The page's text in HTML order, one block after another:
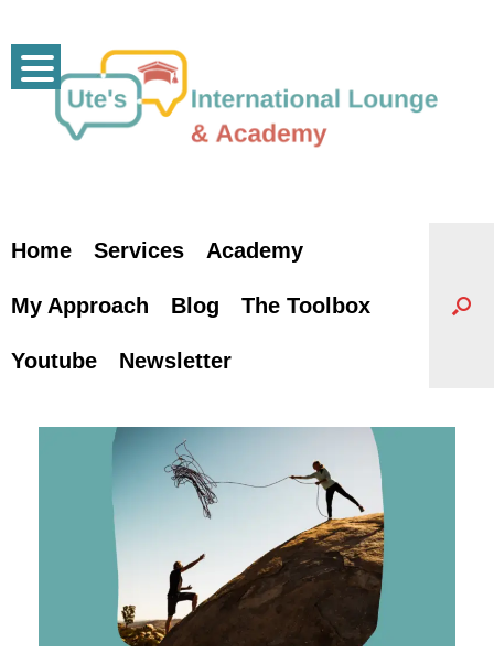
content
Home Services Academy
My Approach Blog The Toolbox
Youtube Newsletter